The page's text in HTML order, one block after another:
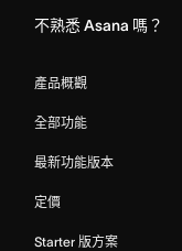
不熟悉 Asana 嗎？
產品概觀
全部功能
最新功能版本
定價
Starter 版方案